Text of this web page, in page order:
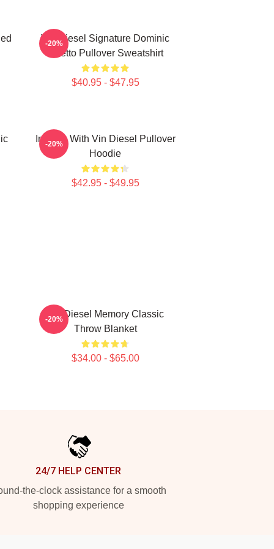
Vin Diesel Signature Dominic
Toretto Pullover Sweatshirt
$40.95 - $47.95
-20%
In Love With Vin Diesel Pullover
Hoodie
$42.95 - $49.95
-20%
Vin Diesel Memory Classic
Throw Blanket
$34.00 - $65.00
-20%
24/7 HELP CENTER
the-clock assistance for a smooth
shopping experience